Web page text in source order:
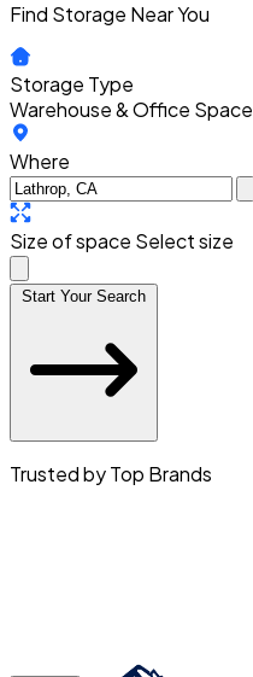
Find Storage Near You
Storage Type
Warehouse & Office Space
Where
Size of space Select size
Start Your Search
Trusted by Top Brands